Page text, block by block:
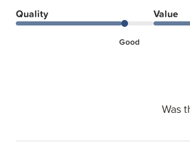
Quality
Good
Value
Was